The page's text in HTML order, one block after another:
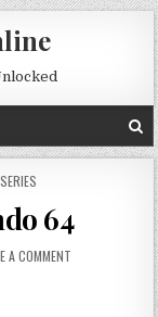
64
A COMMENTON PAPER